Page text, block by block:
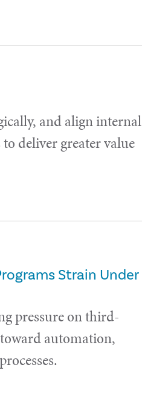
and align internal
deliver greater value
Strain Under
pressure on third-
automation,